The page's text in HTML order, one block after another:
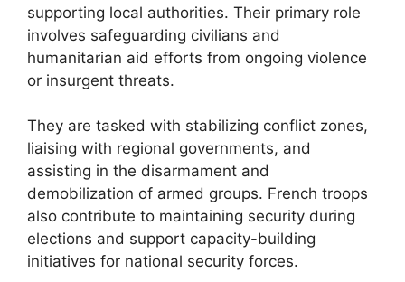
supporting local authorities. Their primary role
involves safeguarding civilians and
humanitarian aid efforts from ongoing violence
or insurgent threats.
They are tasked with stabilizing conflict zones,
liaising with regional governments, and
assisting in the disarmament and
demobilization of armed groups. French troops
also contribute to maintaining security during
elections and support capacity-building
initiatives for national security forces.